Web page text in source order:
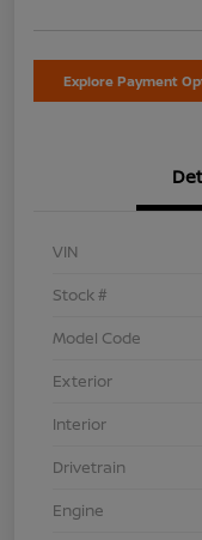
Explore Payment
VIN
Stock #
Model Code
Exterior
Interior
Drivetrain
Engine